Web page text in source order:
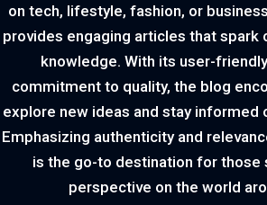
on tech, lifestyle, fashion, or
provides engaging articles that spark
knowledge. With its user-
commitment to quality, the blog
explore new ideas and stay informed
Emphasizing authenticity and
is the go-to destination for those
perspective on the world